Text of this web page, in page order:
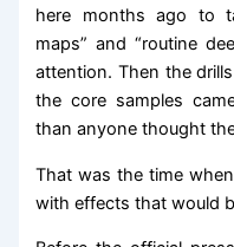
here months ago to
maps” and “routine
attention. Then the
the core samples
than anyone thought
That was the time
with effects that would